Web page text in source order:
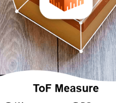
ToF Measure